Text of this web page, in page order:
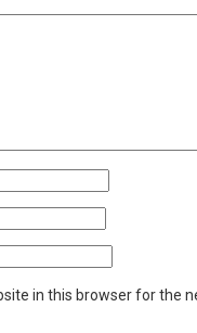
in this browser for the